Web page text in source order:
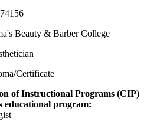
Beauty & Barber College
Certificate
of Instructional Programs (CIP)
educational program: